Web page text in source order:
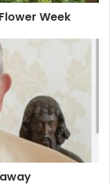
Week